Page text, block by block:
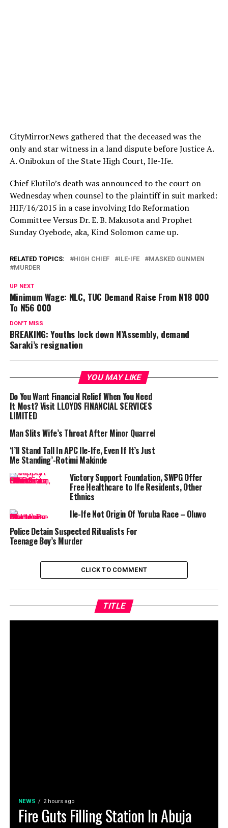
CityMirrorNews gathered that the deceased was the
only and star witness in a land dispute before Justice A.
A. Onibokun of the State High Court, Ile-Ife.
Chief Elutilo’s death was announced to the court on
Wednesdaywhen counsel to the plaintiff in suit marked:
HIF/16/2015 in a case involving Ido Reformation
Committee Versus Dr. E. B. Makusota and Prophet
SundayOyebode, aka, Kind Solomon came up.
RELATED TOPICS: HIGH CHIEF ILE-IFE
MASKED GUNMEN
MURDER
UP NEXT
Minimum Wage: NLC, TUC Demand Raise From N18 000
To N56 000
DON'T MISS
BREAKING: Youths lock down N’Assembly, demand
Saraki’s resignation
YOU MAY LIKE
Do You Want Financial Relief When You Need
It Most? Visit LLOYDS FINANCIAL SERVICES
LIMITED
Man Slits Wife’s Throat After Minor Quarrel
‘I’ll Stand Tall In APC Ile-Ife, Even If It’s Just
Me Standing’-Rotimi Makinde
Victory Support Foundation, SWPG Offer
Free Healthcare to Ife Residents, Other
Ethnics
Ile-Ife Not Origin Of Yoruba Race – Oluwo
Police Detain Suspected Ritualists For
Teenage Boy’s Murder
CLICK TO COMMENT
TITLE
NEWS 2 hours ago
Fire Guts Filling Station In Abuja